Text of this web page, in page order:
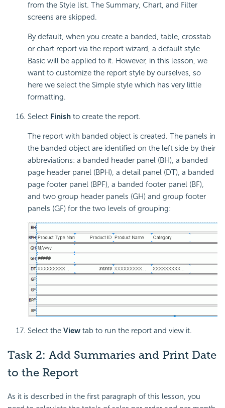
from the Style list. The Summary, Chart, and Filter
screens are skipped.
By default, when you create a banded, table, crosstab
or chart report via the report wizard, a default style
Basic will be applied to it. However, in this lesson, we
want to customize the report style by ourselves, so
here we select the Simple style which has very little
formatting.
Select Finish to create the report.
The report with banded object is created. The panels in
the banded object are identified on the left side by their
abbreviations: a banded header panel (BH), a banded
page header panel (BPH), a detail panel (DT), a banded
page footer panel (BPF), a banded footer panel (BF),
and two group header panels (GH) and group footer
panels (GF) for the two levels of grouping:
Select the View tab to run the report and view it.
Task 2: Add Summaries and Print Date
to the Report
As it is described in the first paragraph of this lesson, you